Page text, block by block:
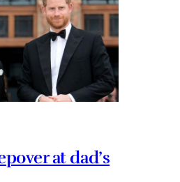
at dad’s